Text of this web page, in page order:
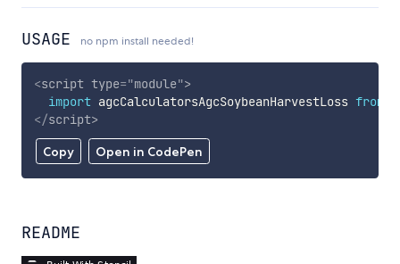
USAGE no npm install needed!
Copy Open in CodePen
<script type="module">
import agcCalculatorsAgcSoybeanHarvestLoss from
</script>
README